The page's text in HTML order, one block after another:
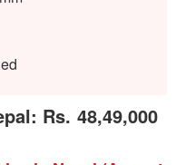
Rs. 48,49,000